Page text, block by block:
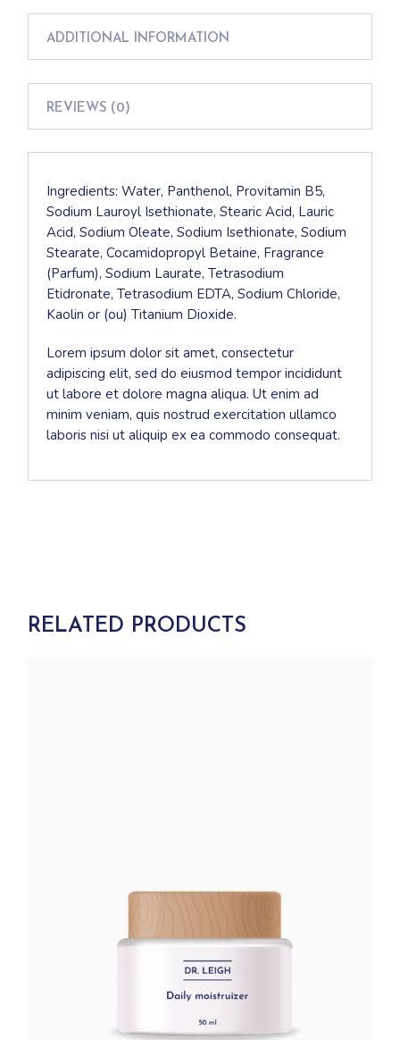
ADDITIONAL INFORMATION
REVIEWS (0)
Ingredients: Water, Panthenol, Provitamin B5,
Sodium Lauroyl Isethionate, Stearic Acid, Lauric
Acid, Sodium Oleate, Sodium Isethionate, Sodium
Stearate, Cocamidopropyl Betaine, Fragrance
(Parfum), Sodium Laurate, Tetrasodium
Etidronate, Tetrasodium EDTA, Sodium Chloride,
Kaolin or (ou) Titanium Dioxide.
Lorem ipsum dolor sit amet, consectetur
adipiscing elit, sed do eiusmod tempor incididunt
ut labore et dolore magna aliqua. Ut enim ad
minim veniam, quis nostrud exercitation ullamco
laboris nisi ut aliquip ex ea commodo consequat.
RELATED PRODUCTS